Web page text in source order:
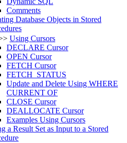
Comments
Database Objects in Stored
Using Cursors
DECLARE Cursor
OPEN Cursor
FETCH Cursor
FETCH_STATUS
Update and Delete Using WHERE
CURRENT OF
CLOSE Cursor
DEALLOCATE Cursor
Examples Using Cursors
a Result Set as Input to a Stored